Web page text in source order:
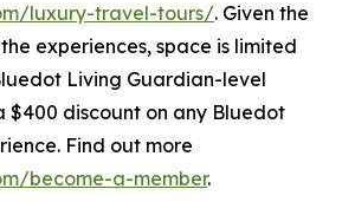
luxury-travel-tours/. Given the
experiences, space is limited
Living Guardian-level
$400 discount on any Bluedot
Find out more
become-a-member.